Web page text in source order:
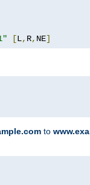
[L, R, NE]
to